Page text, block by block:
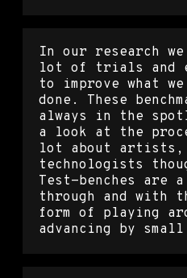
In our research
lot of trials and
to improve what
done. These
always in the
a look at the
lot about artists,
technologists
Test-benches are
through and with
form of playing
advancing by